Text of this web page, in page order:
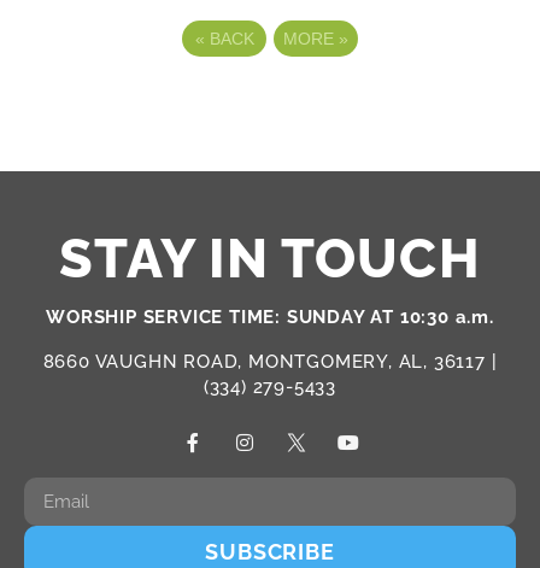
« BACK MORE »
STAY IN TOUCH
WORSHIP SERVICE TIME: SUNDAY AT 10:30 a.m.
8660 VAUGHN ROAD, MONTGOMERY, AL, 36117 |
(334) 279-5433
SUBSCRIBE